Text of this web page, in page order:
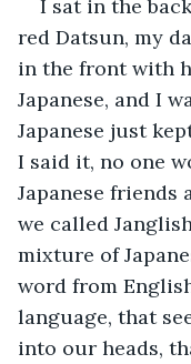
I sat in the
red Datsun, my
in the front with
Japanese, and I
Japanese just
I said it, no one
Japanese friends
we called
mixture of
word from
language, that
into our heads,